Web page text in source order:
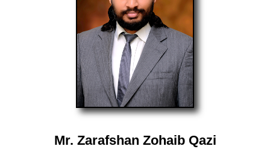
Mr. Zarafshan Zohaib Qazi